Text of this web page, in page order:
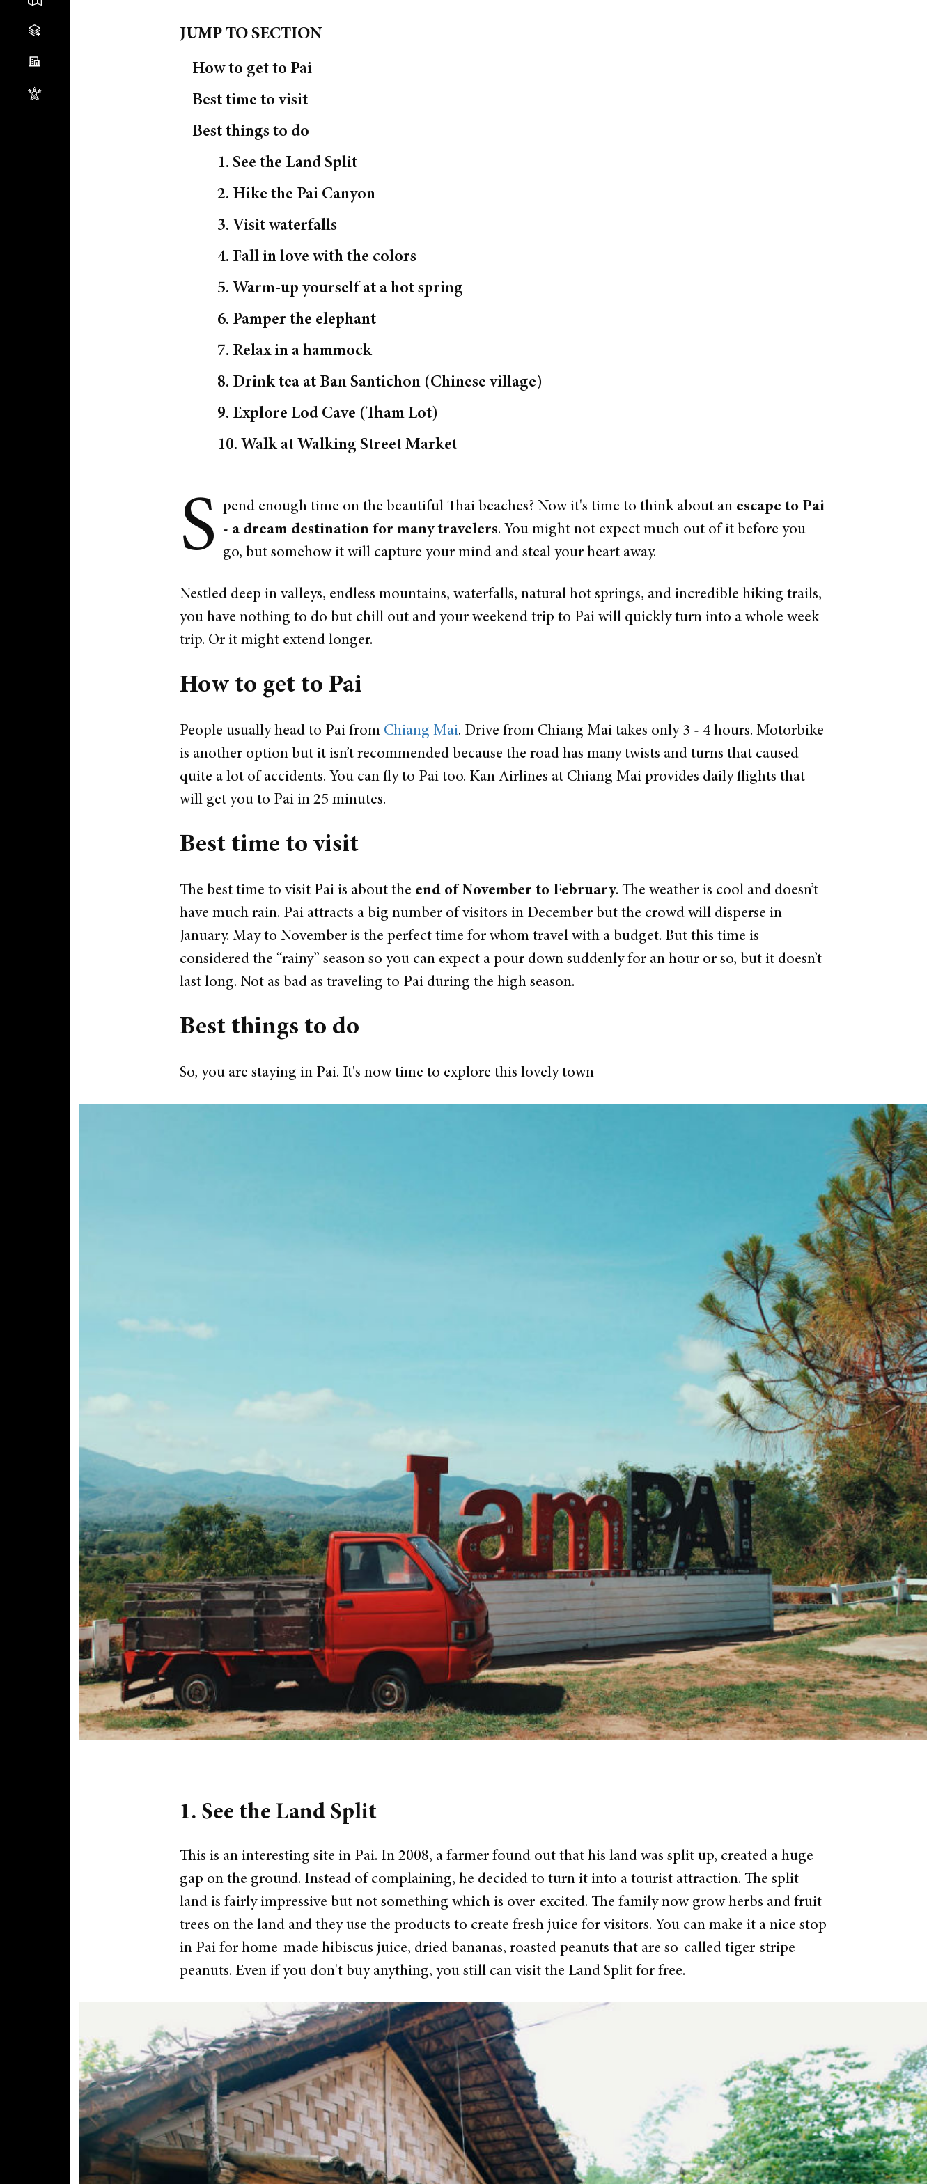
JUMP TO SECTION
How to get to Pai
Best time to visit
Best things to do
1. See the Land Split
2. Hike the Pai Canyon
3. Visit waterfalls
4. Fall in love with the colors
5. Warm-up yourself at a hot spring
6. Pamper the elephant
7. Relax in a hammock
8. Drink tea at Ban Santichon (Chinese village)
9. Explore Lod Cave (Tham Lot)
10. Walk at Walking Street Market
S pend enough time on the beautiful Thai beaches? Now it's time to think about an escape to Pai
- a dream destination for many travelers. You might not expect much out of it before you
go, but somehow it will capture your mind and steal your heart away.
Nestled deep in valleys, endless mountains, waterfalls, natural hot springs, and incredible hiking trails,
you have nothing to do but chill out and your weekend trip to Pai will quickly turn into a whole week
trip. Or it might extend longer.
How to get to Pai
People usually head to Pai from Chiang Mai. Drive from Chiang Mai takes only 3 - 4 hours. Motorbike
is another option but it isn’t recommended because the road has many twists and turns that caused
quite a lot of accidents. You can fly to Pai too. Kan Airlines at Chiang Mai provides daily flights that
will get you to Pai in 25 minutes.
Best time to visit
The best time to visit Pai is about the end of November to February. The weather is cool and doesn’t
have much rain. Pai attracts a big number of visitors in December but the crowd will disperse in
January. May to November is the perfect time for whom travel with a budget. But this time is
considered the “rainy” season so you can expect a pour down suddenly for an hour or so, but it doesn’t
last long. Not as bad as traveling to Pai during the high season.
Best things to do
So, you are staying in Pai. It's now time to explore this lovely town
1. See the Land Split
This is an interesting site in Pai. In 2008, a farmer found out that his land was split up, created a huge
gap on the ground. Instead of complaining, he decided to turn it into a tourist attraction. The split
land is fairly impressive but not something which is over-excited. The family now grow herbs and fruit
trees on the land and they use the products to create fresh juice for visitors. You can make it a nice stop
in Pai for home-made hibiscus juice, dried bananas, roasted peanuts that are so-called tiger-stripe
peanuts. Even if you don't buy anything, you still can visit the Land Split for free.